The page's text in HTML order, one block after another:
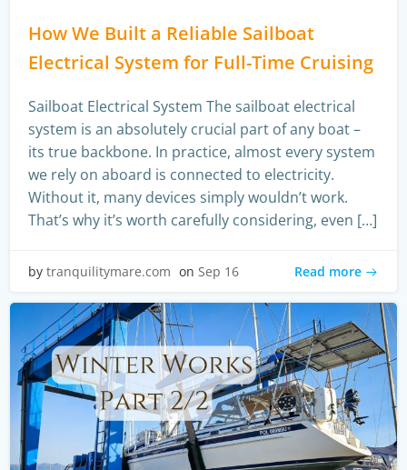
How We Built a Reliable Sailboat
Electrical System for Full-Time Cruising
Sailboat Electrical System The sailboat electrical
system is an absolutely crucial part of any boat –
its true backbone. In practice, almost every system
we rely on aboard is connected to electricity.
Without it, many devices simply wouldn’t work.
That’s why it’s worth carefully considering, even […]
by tranquilitymare.com on Sep 16 Read more